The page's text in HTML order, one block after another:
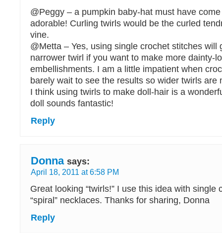
@Peggy – a pumpkin baby-hat must have
adorable! Curling twirls would be the curled
vine.
@Metta – Yes, using single crochet stitches will
narrower twirl if you want to make more dainty-
embellishments. I am a little impatient when
barely wait to see the results so wider twirls
I think using twirls to make doll-hair is a
doll sounds fantastic!
Reply
Donna says:
April 18, 2011 at 6:58 PM
Great looking “twirls!” I use this idea with single
“spiral” necklaces. Thanks for sharing, Donna
Reply